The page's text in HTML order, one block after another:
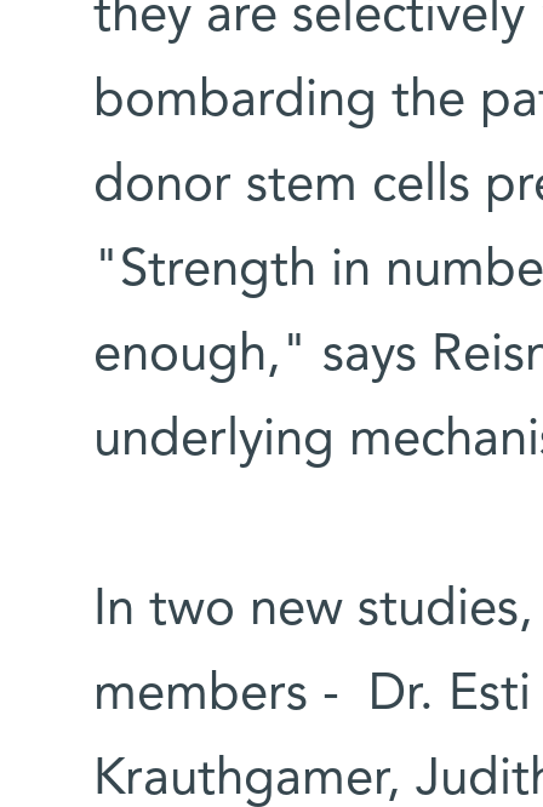
they are
bombarding the
donor stem cells
"Strength in
enough," says
underlying
In two new
members - Dr. Esti
Krauthgamer,